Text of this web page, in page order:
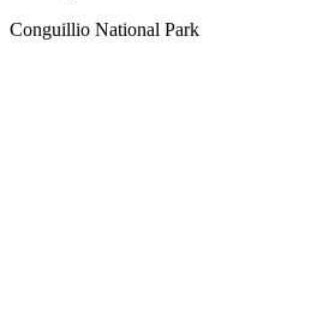
Conguillio National Park